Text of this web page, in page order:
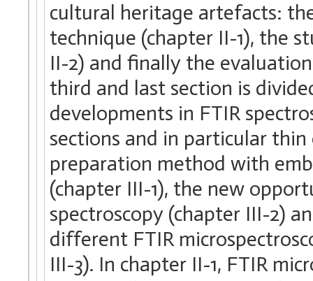
cultural heritage artefacts:
technique (chapter II-1), the
II-2) and finally the
third and last section is
developments in FTIR
sections and in particular
preparation method with
(chapter III-1), the new
spectroscopy (chapter III-2)
different FTIR
III-3). In chapter II-1, FTIR